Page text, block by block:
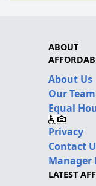
ABOUT
About Us
Our Team
Equal
Privacy
Contact
Manager
LATEST